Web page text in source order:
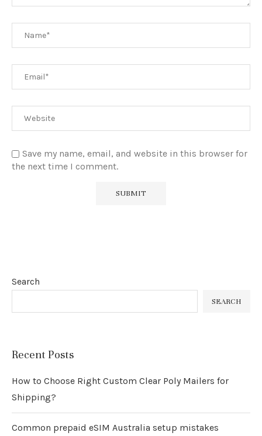
Save my name, email, and website in this browser for
the next time I comment.
Search
SEARCH
Recent Posts
How to Choose Right Custom Clear Poly Mailers for
Shipping?
Common prepaid eSIM Australia setup mistakes